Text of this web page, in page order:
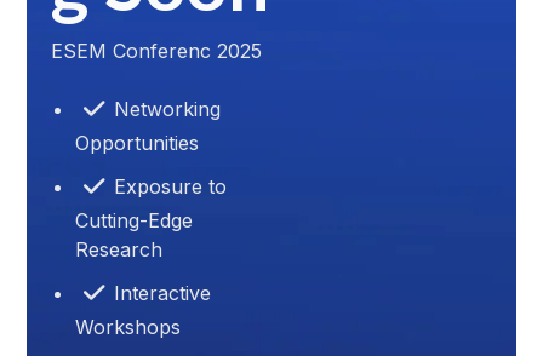
ESEM Conferenc 2025
Networking
Opportunities
Exposure to
Cutting-Edge
Research
Interactive
Workshops